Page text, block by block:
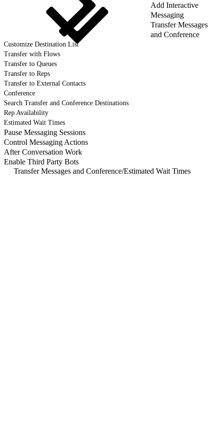
Add Interactive
Messaging
Transfer Messages
and Conference
Customize Destination List
Transfer with Flows
Transfer to Queues
Transfer to Reps
Transfer to External Contacts
Conference
Search Transfer and Conference Destinations
Rep Availability
Estimated Wait Times
Pause Messaging Sessions
Control Messaging Actions
After Conversation Work
Enable Third Party Bots
Transfer Messages and Conference/Estimated Wait Times